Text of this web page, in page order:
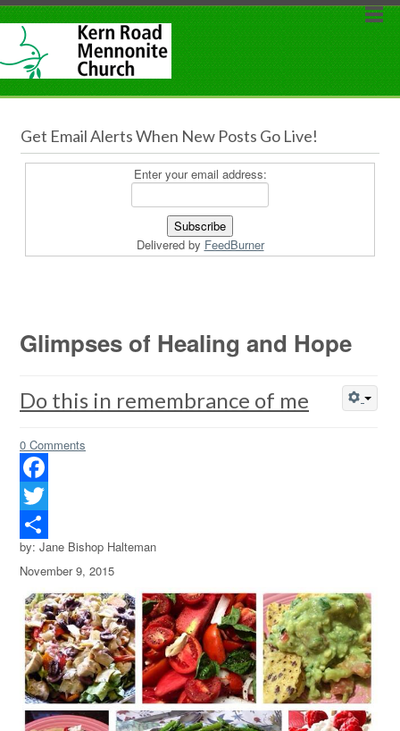
Get Email Alerts When New Posts Go Live!
Enter your email address:
Delivered by FeedBurner
Glimpses of Healing and Hope
Do this in remembrance of me
0 Comments
Facebook
Twitter
Share
by: Jane Bishop Halteman
November 9, 2015